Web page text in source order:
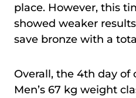
place. However, this
showed weaker
save bronze with a
Overall, the 4th day
Men’s 67 kg weight